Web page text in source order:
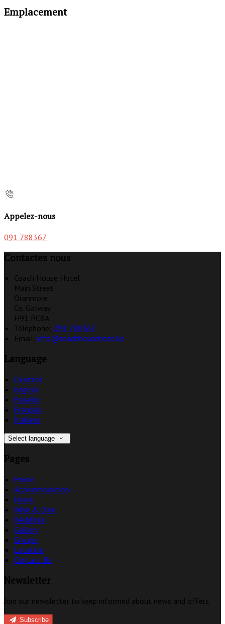
Emplacement
Appelez-nous
091 788367
Contactez nous
Coach House Hotel
Main Street
Oranmore
Co. Galway
H91 PC8A
Téléphone: 091 788367
Email: info@coachhousehotel.ie
Language
Deutsch
English
Español
Français
Italiano
Select language
Pages
Home
Accommodation
News
Wine & Dine
Weddings
Gallery
Groups
Location
Contact Us
Newsletter
Join our newsletter to keep informed about news and offers.
Subscribe